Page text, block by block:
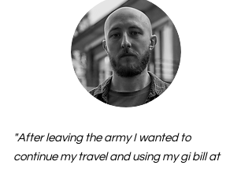
"After leaving the army I wanted to
continue my travel and using my gi bill at